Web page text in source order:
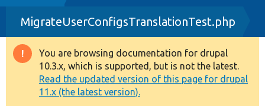
Drupal 8+
Other projects
Develop for Drupal
MigrateUserConfigsTranslationTest.php
Warning
message
You are browsing documentation for drupal
10.3.x, which is supported, but is not the latest.
Read the updated version of this page for drupal
11.x (the latest version).